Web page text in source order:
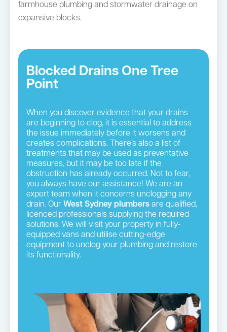
farmhouse plumbing and stormwater drainage on
expansive blocks.
Blocked Drains One Tree
Point
When you discover evidence that your drains
are beginning to clog, it is essential to address
the issue immediately before it worsens and
creates complications. There’s also a list of
treatments that may be used as preventative
measures, but it may be too late if the
obstruction has already occurred. Not to fear,
you always have our assistance! We are an
expert team when it concerns unclogging any
drain. Our West Sydney plumbers are qualified,
licenced professionals supplying the required
solutions. We will visit your property in fully-
equipped vans and utilise cutting-edge
equipment to unclog your plumbing and restore
its functionality.